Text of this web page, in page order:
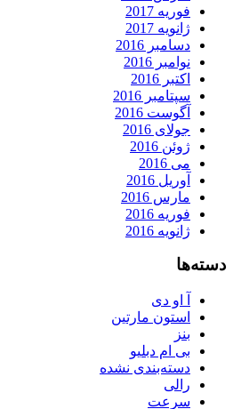
فوریه 2017
ژانویه 2017
دسامبر 2016
نوامبر 2016
اکتبر 2016
سپتامبر 2016
آگوست 2016
جولای 2016
ژوئن 2016
می 2016
آوریل 2016
مارس 2016
فوریه 2016
ژانویه 2016
دسته‌ها
آ او دی
استون مارتین
بنز
بی ام دبلیو
دسته‌بندی نشده
رالی
سرعت